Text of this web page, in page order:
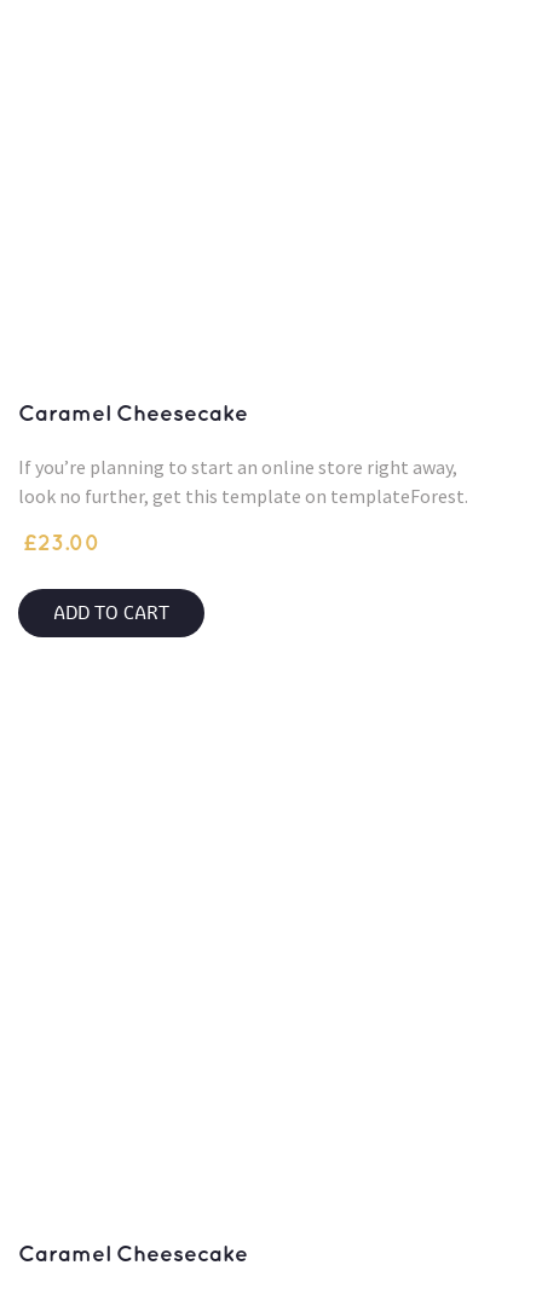
Caramel Cheesecake
If you’re planning to start an online store right away,
look no further, get this template on templateForest.
£23.00
ADD TO CART
Caramel Cheesecake